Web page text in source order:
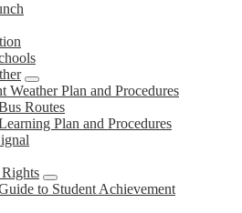
Weather Plan and Procedures
Routes
Plan and Procedures
to Student Achievement